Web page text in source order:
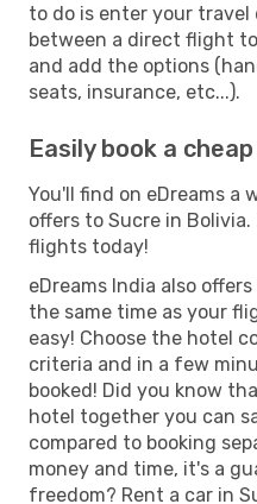
to do is enter your travel
between a direct flight
and add the options
seats, insurance, etc...).
Easily book a
You'll find on eDreams a
offers to Sucre in
flights today!
eDreams India also
the same time as your
easy! Choose the hotel
criteria and in a few
booked! Did you know
hotel together you can
compared to booking
money and time, it's a
freedom? Rent a car in